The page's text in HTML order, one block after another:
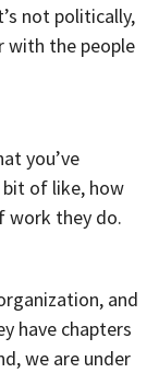
not politically,
with the people
you’ve
of like, how
work they do.
and
have chapters
we are under